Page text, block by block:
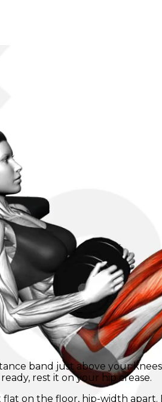
band just above your
rest it on your hip crease.
on the floor, hip-width